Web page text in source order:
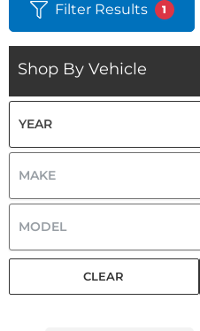
Filter Results 1
Shop By Vehicle
CLEAR